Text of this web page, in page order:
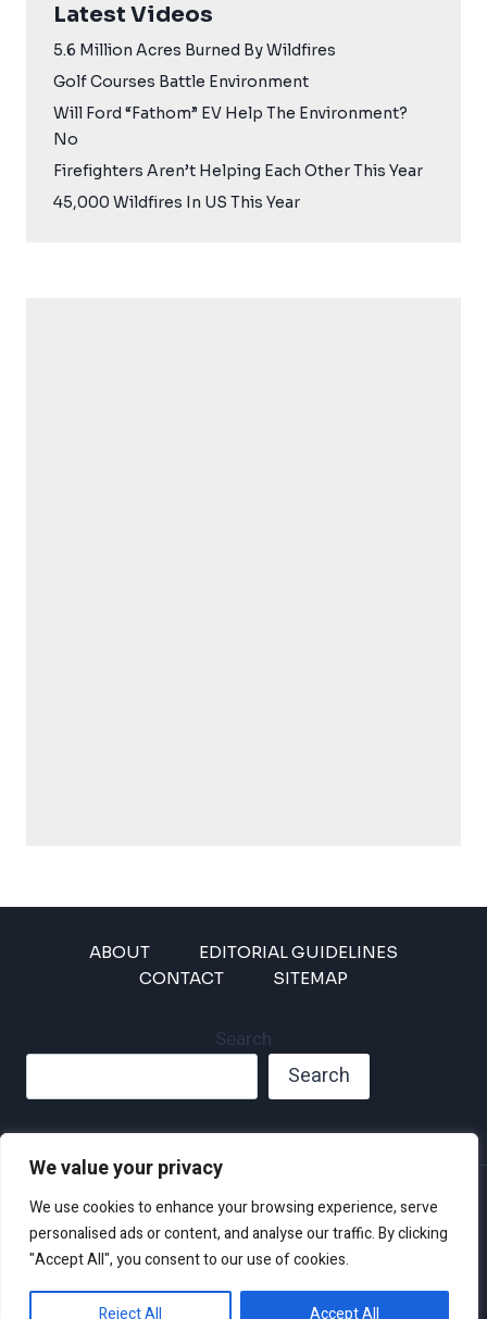
We value your privacy
We use cookies to enhance your browsing experience, serve
personalised ads or content, and analyse our traffic. By clicking
"Accept All", you consent to our use of cookies.
Reject All Accept All
Latest Videos
5.6 Million Acres Burned By Wildfires
Golf Courses Battle Environment
Will Ford “Fathom” EV Help The Environment?
No
Firefighters Aren’t Helping Each Other This Year
45,000 Wildfires In US This Year
ABOUT
EDITORIAL GUIDELINES
CONTACT
SITEMAP
Search
Search
Privacy Policy
Disclaimer and Terms of Use and Conditions